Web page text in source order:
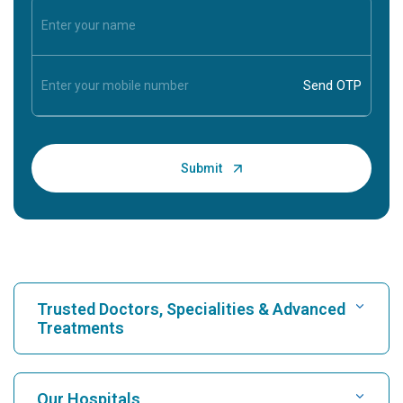
Trusted Doctors, Specialities & Advanced
Treatments
Find Hospital
Our Hospitals